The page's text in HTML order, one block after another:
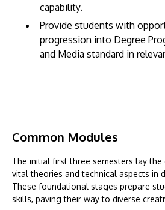
capability.
Provide students with
progression into Degree
and Media standard in
Common Modules
The initial first three semesters lay
vital theories and technical aspects in
These foundational stages prepare
skills, paving their way to diverse